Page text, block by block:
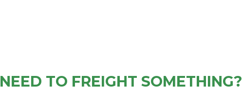
NEED TO FREIGHT SOMETHING?